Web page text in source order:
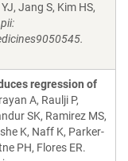
Jang S, Kim HS,
regression of
A, Raulji P,
SK, Ramirez MS,
K, Naff K, Parker-
PH, Flores ER.